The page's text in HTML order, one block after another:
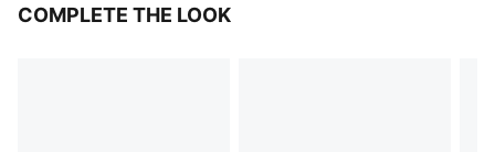
COMPLETE THE LOOK